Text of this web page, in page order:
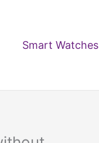
Smart Watches